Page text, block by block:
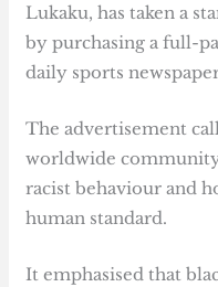
Lukaku, has taken a
by purchasing a full-
daily sports
The advertisement
worldwide
racist behaviour and
human standard.
It emphasised that